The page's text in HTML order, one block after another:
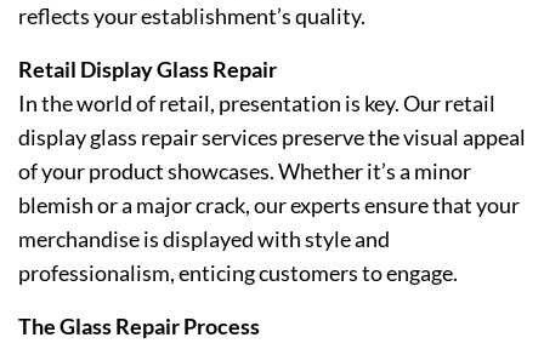
reflects your establishment’s quality.
Retail Display Glass Repair
In the world of retail, presentation is key. Our retail
display glass repair services preserve the visual appeal
of your product showcases. Whether it’s a minor
blemish or a major crack, our experts ensure that your
merchandise is displayed with style and
professionalism, enticing customers to engage.
The Glass Repair Process